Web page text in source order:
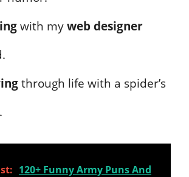
with myweb designer
through life with a spider’s
120+ Funny Army Puns And